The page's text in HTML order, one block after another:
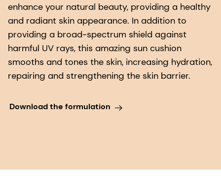
enhance your natural beauty, providing a healthy
and radiant skin appearance. In addition to
providing a broad-spectrum shield against
harmful UV rays, this amazing sun cushion
smooths and tones the skin, increasing hydration,
repairing and strengthening the skin barrier.
Download the formulation